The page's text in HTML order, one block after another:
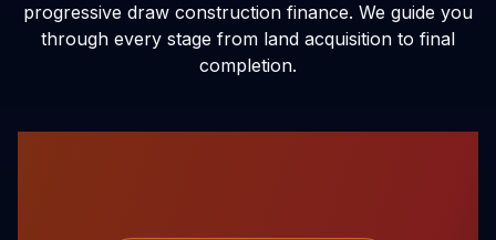
progressive draw construction finance. We guide you
through every stage from land acquisition to final
completion.